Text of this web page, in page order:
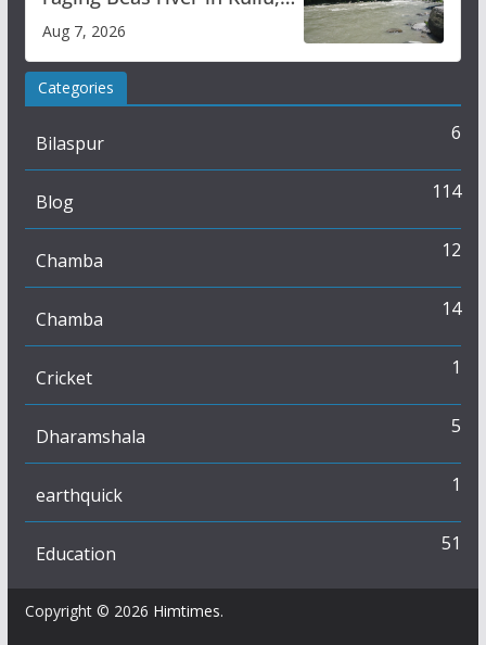
online
Aug 7, 2026
Categories
Bilaspur 6
Blog 114
Chamba 12
Chamba 14
Cricket 1
Dharamshala 5
earthquick 1
Education 51
Copyright © 2026 Himtimes.